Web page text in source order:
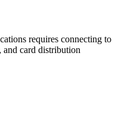
requires connecting to
and card distribution